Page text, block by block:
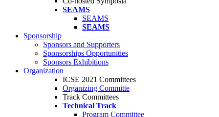
SEAMS
SEAMS
SEAMS
Sponsorship
Sponsors and Supporters
Sponsorships Opportunities
Sponsors Exhibitions
Organization
ICSE 2021 Committees
Organizing Committe
Track Committees
Technical Track
Program Committee